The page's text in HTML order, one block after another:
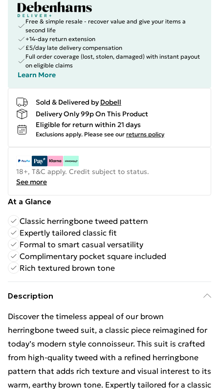
Free & simple resale - recover value and give your items a
second life
+14-day return extension
£5/day late delivery compensation
Full order coverage (lost, stolen, damaged) with instant payout
on eligible claims
Learn More
Sold & Delivered by Dobell
Delivery Only 99p On This Product
Eligible for return within 21 days
Exclusions apply. Please see our returns policy
18+, T&C apply. Credit subject to status.
See more
At a Glance
Classic herringbone tweed pattern
Expertly tailored classic fit
Formal to smart casual versatility
Complimentary pocket square included
Rich textured brown tone
Description
Discover the timeless appeal of our brown
herringbone tweed suit, a classic piece reimagined for
today’s modern style connoisseur. This suit is crafted
from high-quality tweed with a refined herringbone
pattern that adds rich texture and visual interest to its
warm, earthy brown tone. Expertly tailored for a classic